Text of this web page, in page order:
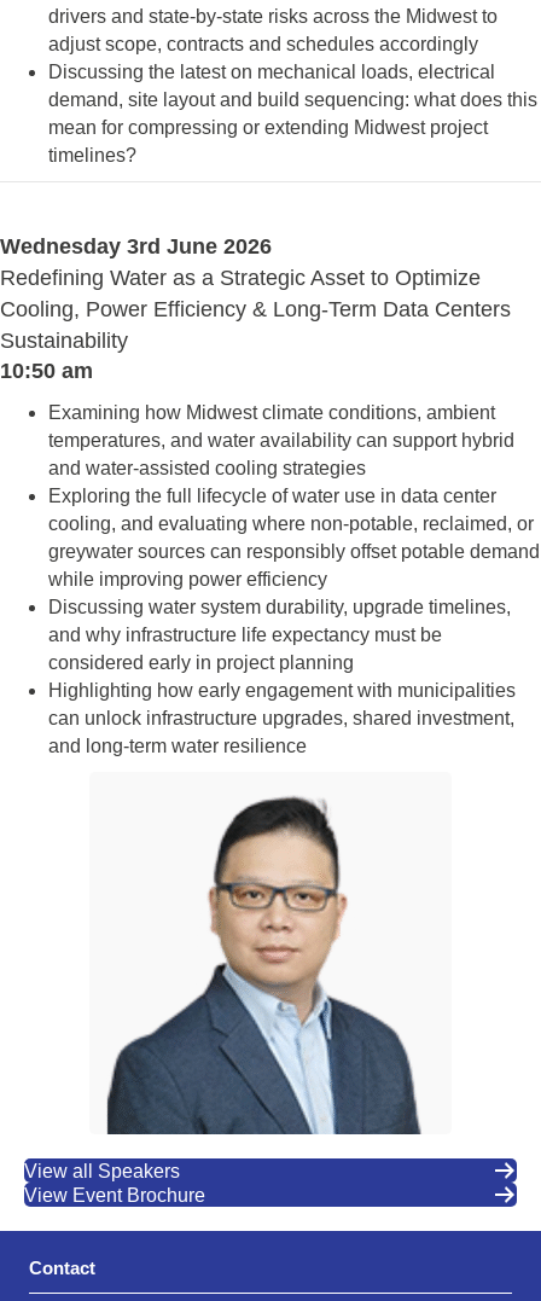
drivers and state-by-state risks across the Midwest to
adjust scope, contracts and schedules accordingly
Discussing the latest on mechanical loads, electrical
demand, site layout and build sequencing: what does this
mean for compressing or extending Midwest project
timelines?
Wednesday 3rd June 2026
Redefining Water as a Strategic Asset to Optimize
Cooling, Power Efficiency & Long-Term Data Centers
Sustainability
10:50 am
Examining how Midwest climate conditions, ambient
temperatures, and water availability can support hybrid
and water-assisted cooling strategies
Exploring the full lifecycle of water use in data center
cooling, and evaluating where non-potable, reclaimed, or
greywater sources can responsibly offset potable demand
while improving power efficiency
Discussing water system durability, upgrade timelines,
and why infrastructure life expectancy must be
considered early in project planning
Highlighting how early engagement with municipalities
can unlock infrastructure upgrades, shared investment,
and long-term water resilience
View all Speakers
View Event Brochure
Contact